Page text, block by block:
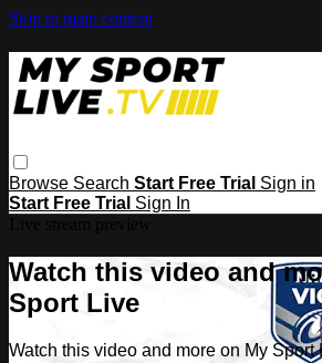
Skip to main content
Browse Search Start Free Trial Sign in
Start Free Trial Sign In
Watch this video and
Sport Live
Watch this video and more on My Sport